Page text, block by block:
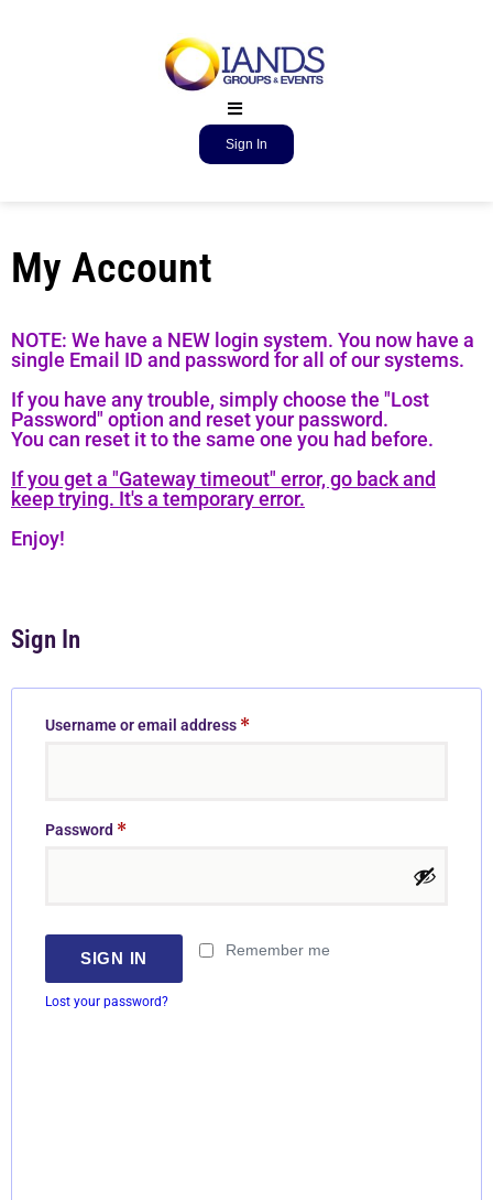
Sign In
My Account
NOTE: We have a NEW login system. You now have a
single Email ID and password for all of our systems.
If you have any trouble, simply choose the "Lost
Password" option and reset your password.
You can reset it to the same one you had before.
If you get a "Gateway timeout" error, go back and
keep trying. It's a temporary error.
Enjoy!
Sign In
Username or email address *
Password *
Remember me
SIGN IN
Lost your password?